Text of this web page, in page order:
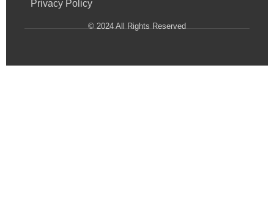
Privacy Policy
© 2024 All Rights Reserved